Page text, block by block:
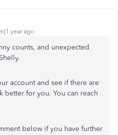
year ago
counts, and unexpected
account and see if there are
for you. You can reach
below if you have further